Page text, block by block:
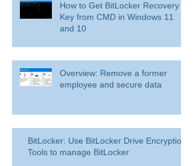
How to Get BitLocker Recovery
Key from CMD in Windows 11
and 10
Overview: Remove a former
employee and secure data
BitLocker: Use BitLocker Drive Encryption
Tools to manage BitLocker